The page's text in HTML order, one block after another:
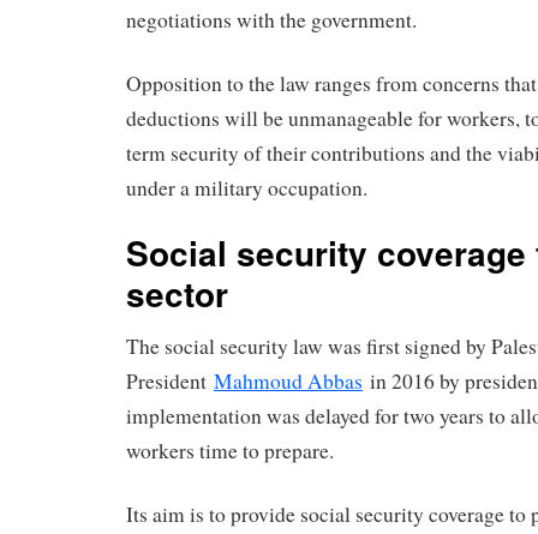
negotiations with the government.
Opposition to the law ranges from concerns
deductions will be unmanageable for workers,
term security of their contributions and the
under a military occupation.
Social security
sector
The social security law was first signed by
President Mahmoud Abbas in 2016 by
implementation was delayed for two years to
workers time to prepare.
Its aim is to provide social security coverage to